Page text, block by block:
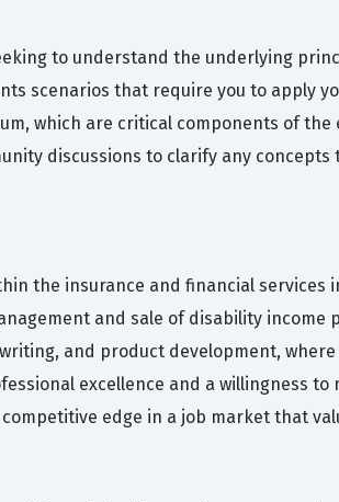
to understand the underlying
scenarios that require you to apply
which are critical components of the
discussions to clarify any
the insurance and financial services
and sale of disability income
and product development,
excellence and a willingness
edge in a job market that